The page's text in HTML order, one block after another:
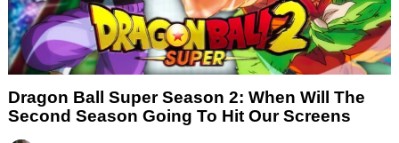
Dragon Ball Super Season 2: When Will The
Second Season Going To Hit Our Screens